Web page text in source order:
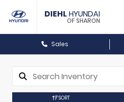
DIEHLHYUNDAI
OF SHARON
Sales
SORT